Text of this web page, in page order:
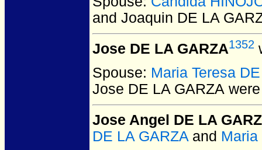
and Joaquin DE LA
Jose DE LA GARZA1352
Spouse: Maria Teresa
Jose DE LA GARZA
Jose Angel DE LA
DE LA GARZA and